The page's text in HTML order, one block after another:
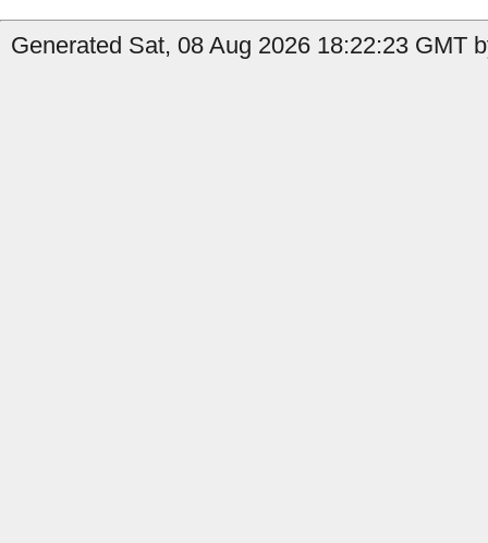
Generated Sat, 08 Aug 2026 18:22:23 GMT